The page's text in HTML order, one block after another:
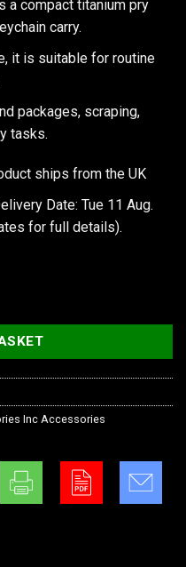
a compact titanium pry
carry.
it is suitable for routine
packages, scraping,
tasks.
ships from the UK
Date: Tue 11 Aug.
for full details).
Pry Bar, Keychain
Inc Accessories